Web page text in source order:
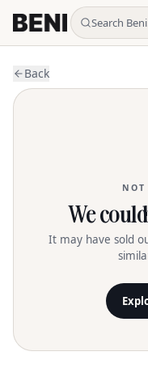
Search
Back
NOT
We
It may have sold